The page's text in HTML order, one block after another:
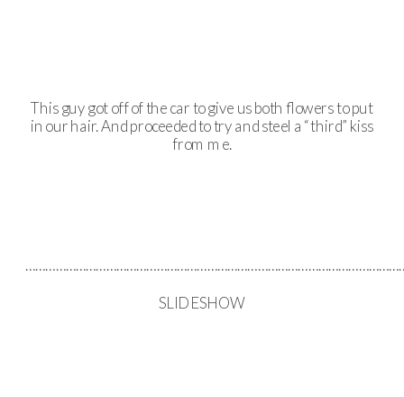
This guy got off of the car to give us both flowers to put
in our hair. And proceeded to try and steel a “third” kiss
from me.
SLIDESHOW